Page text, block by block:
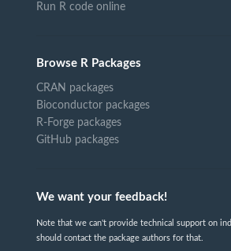
Run R code online
Browse R Packages
CRAN packages
Bioconductor packages
R-Forge packages
GitHub packages
We want your feedback!
Note that we can't provide technical support on
should contact the package authors for that.